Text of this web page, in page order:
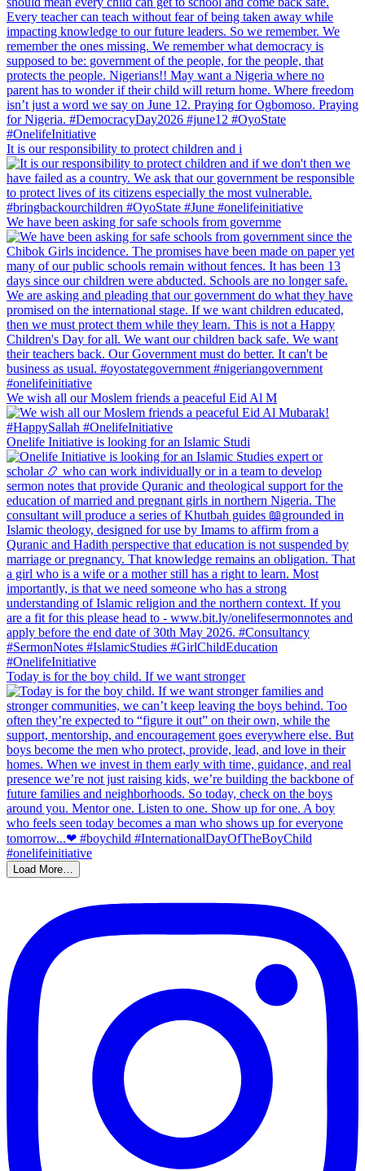
It is our responsibility to protect children and i
We have been asking for safe schools from governme
We wish all our Moslem friends a peaceful Eid Al M
Onelife Initiative is looking for an Islamic Studi
Today is for the boy child. If we want stronger
Load More…